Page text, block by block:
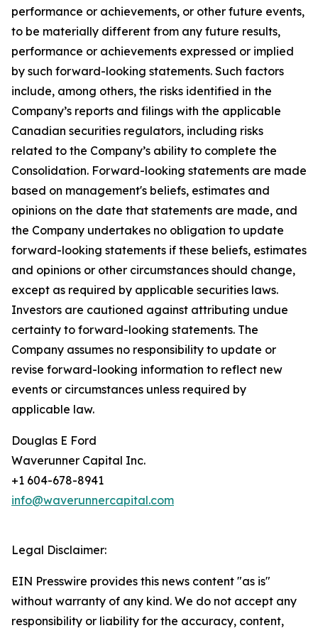
performance or achievements, or other future events,
to be materially different from any future results,
performance or achievements expressed or implied
by such forward-looking statements. Such factors
include, among others, the risks identified in the
Company’s reports and filings with the applicable
Canadian securities regulators, including risks
related to the Company’s ability to complete the
Consolidation. Forward-looking statements are made
based on management's beliefs, estimates and
opinions on the date that statements are made, and
the Company undertakes no obligation to update
forward-looking statements if these beliefs, estimates
and opinions or other circumstances should change,
except as required by applicable securities laws.
Investors are cautioned against attributing undue
certainty to forward-looking statements. The
Company assumes no responsibility to update or
revise forward-looking information to reflect new
events or circumstances unless required by
applicable law.
Douglas E Ford
Waverunner Capital Inc.
+1 604-678-8941
info@waverunnercapital.com
Legal Disclaimer:
EIN Presswire provides this news content "as is"
without warranty of any kind. We do not accept any
responsibility or liability for the accuracy, content,